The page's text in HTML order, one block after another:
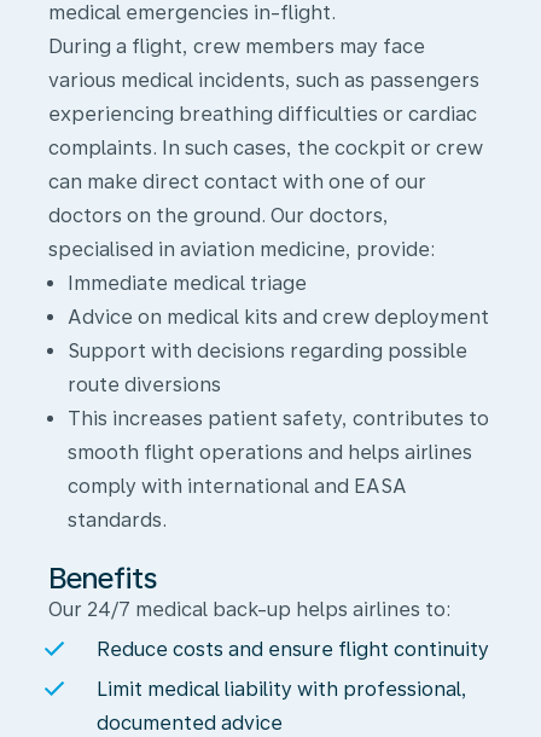
medical emergencies in-flight.
During a flight, crew members may face
various medical incidents, such as passengers
experiencing breathing difficulties or cardiac
complaints. In such cases, the cockpit or crew
can make direct contact with one of our
doctors on the ground. Our doctors,
specialised in aviation medicine, provide:
Immediate medical triage
Advice on medical kits and crew deployment
Support with decisions regarding possible
route diversions
This increases patient safety, contributes to
smooth flight operations and helps airlines
comply with international and EASA
standards.
Benefits
Our 24/7 medical back-up helps airlines to:
Reduce costs and ensure flight continuity
Limit medical liability with professional,
documented advice